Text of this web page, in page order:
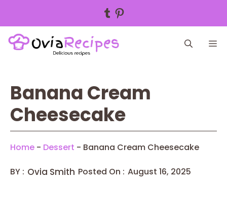
Tumblr
Pinterest
Skip
to
Banana Cream
Cheesecake
Home - Dessert - Banana Cream Cheesecake
BY : Ovia Smith Posted On : August 16, 2025